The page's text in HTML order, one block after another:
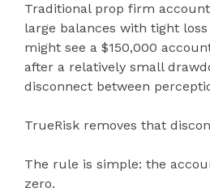
Traditional prop firm
large balances with tight
might see a $150,000
after a relatively small
disconnect between
TrueRisk removes that
The rule is simple: the
zero.